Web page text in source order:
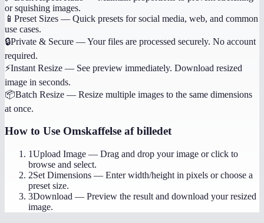
or squishing images.
📱 Preset Sizes — Quick presets for social media, web, and common
use cases.
🔒Private & Secure —Your files are processed securely. No account
required.
⚡Instant Resize — See preview immediately. Download resized
image in seconds.
📦Batch Resize — Resize multiple images to the same dimensions
at once.
How to Use Omskaffelse af billedet
1Upload Image — Drag and drop your image or click to
browse and select.
2Set Dimensions — Enter width/height in pixels or choose a
preset size.
3Download — Preview the result and download your resized
image.